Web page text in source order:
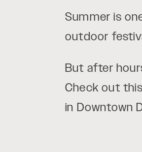
Summer is
outdoor
But after
Check out
in Downtown